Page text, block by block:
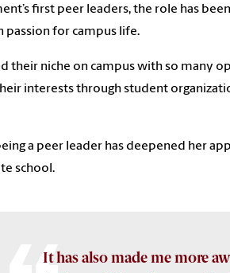
first peer leaders, the role has
passion for campus life.
their niche on campus with so many
interests through student
a peer leader has deepened her
school.
It has also made me more